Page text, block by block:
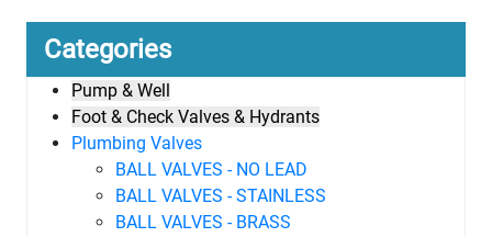
Categories
Pump & Well
Foot & Check Valves & Hydrants
Plumbing Valves
BALL VALVES - NO LEAD
BALL VALVES - STAINLESS
BALL VALVES - BRASS